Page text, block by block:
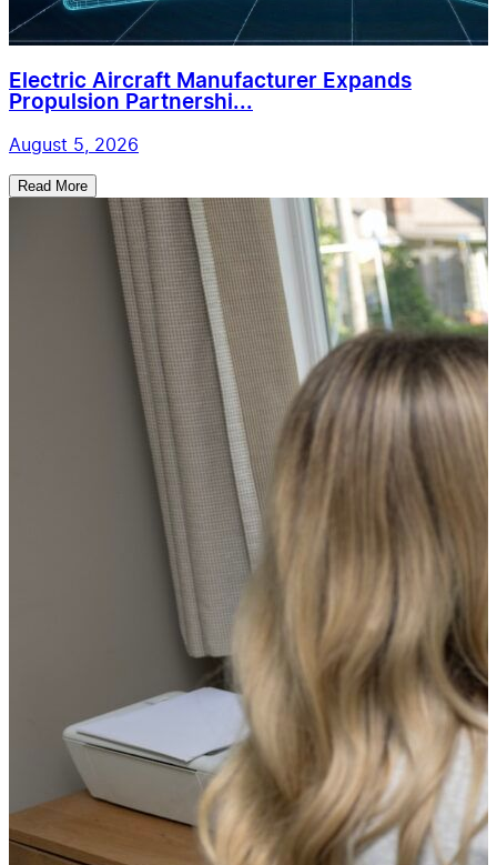
Electric Aircraft Manufacturer Expands
Propulsion Partnershi...
August 5, 2026
Read More